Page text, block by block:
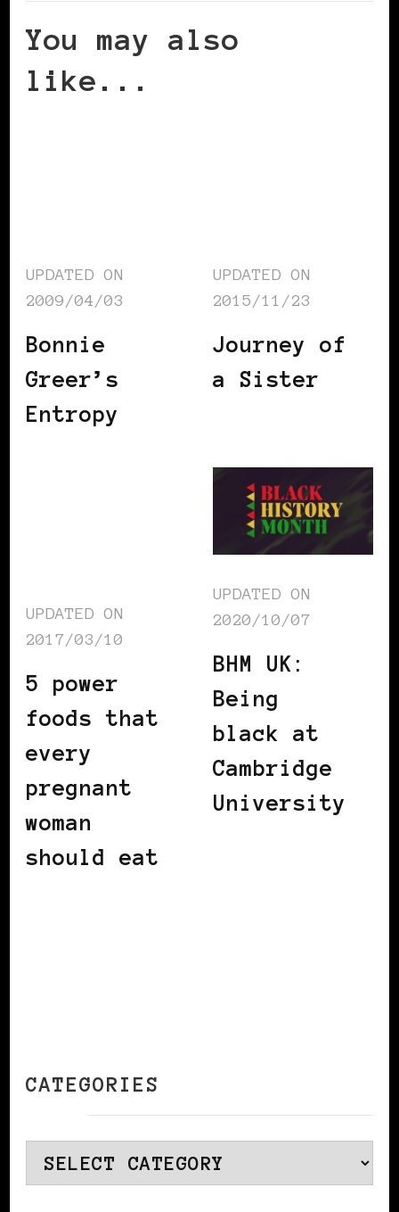
You may also
like...
UPDATED ON
2009/04/03
Bonnie
Greer’s
Entropy
UPDATED ON
2015/11/23
Journey of
a Sister
UPDATED ON
2017/03/10
5 power
foods that
every
pregnant
woman
should eat
UPDATED ON
2020/10/07
BHM UK:
Being
black at
Cambridge
University
CATEGORIES
Categories